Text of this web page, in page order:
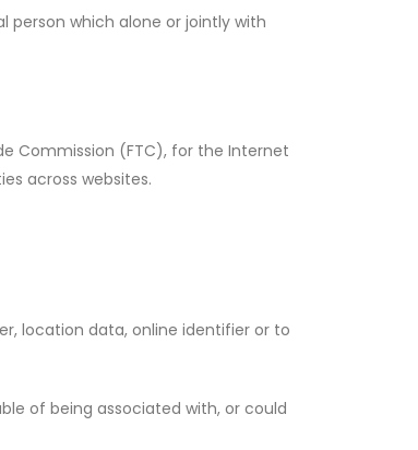
person which alone or jointly with
Commission (FTC), for the Internet
across websites.
location data, online identifier or to
of being associated with, or could